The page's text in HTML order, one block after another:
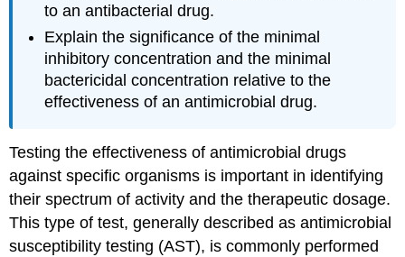
to an antibacterial drug.
Explain the significance of the minimal
inhibitory concentration and the minimal
bactericidal concentration relative to the
effectiveness of an antimicrobial drug.
Testing the effectiveness of antimicrobial drugs
against specific organisms is important in identifying
their spectrum of activity and the therapeutic dosage.
This type of test, generally described as antimicrobial
susceptibility testing (AST), is commonly performed